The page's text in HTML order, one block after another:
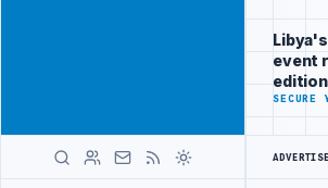
Libya's
business
audience
WITH
event
SECURE